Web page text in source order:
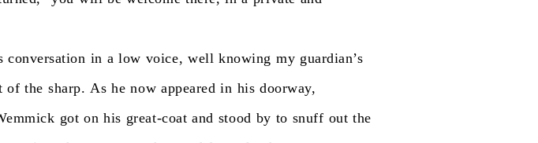
conversation in a low voice, well knowing my guardian’s
of the sharp. As he now appeared in his doorway,
got on his great-coat and stood by to snuff out the